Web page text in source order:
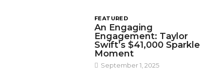
FEATURED
An Engaging
Engagement: Taylor
Swift’s $41,000 Sparkle
Moment
September 1, 2025